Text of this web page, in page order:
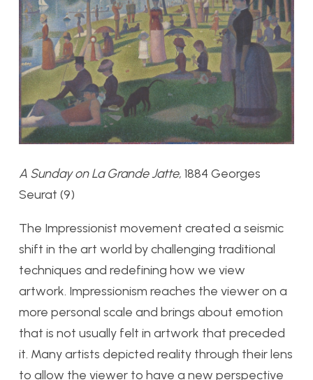
A Sunday on La Grande Jatte, 1884 Georges
Seurat (9)
The Impressionist movement created a seismic
shift in the art world by challenging traditional
techniques and redefining how we view
artwork. Impressionism reaches the viewer on a
more personal scale and brings about emotion
that is not usually felt in artwork that preceded
it. Many artists depicted reality through their lens
to allow the viewer to have a new perspective